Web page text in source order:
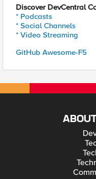
Discover DevCentral
* Podcasts
* Social Channels
* Video Streaming
GitHub Awesome-F5